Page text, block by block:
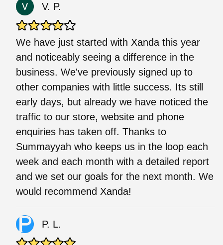
V. P.
We have just started with Xanda this year
and noticeably seeing a difference in the
business. We've previously signed up to
other companies with little success. Its still
early days, but already we have noticed the
traffic to our store, website and phone
enquiries has taken off. Thanks to
Summayyah who keeps us in the loop each
week and each month with a detailed report
and we set our goals for the next month. We
would recommend Xanda!
P. L.